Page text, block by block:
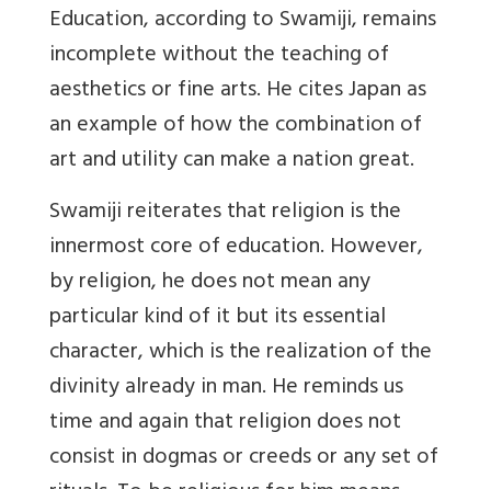
Education, according to Swamiji, remains
incomplete without the teaching of
aesthetics or fine arts. He cites Japan as
an example of how the combination of
art and utility can make a nation great.
Swamiji reiterates that religion is the
innermost core of education. However,
by religion, he does not mean any
particular kind of it but its essential
character, which is the realization of the
divinity already in man. He reminds us
time and again that religion does not
consist in dogmas or creeds or any set of